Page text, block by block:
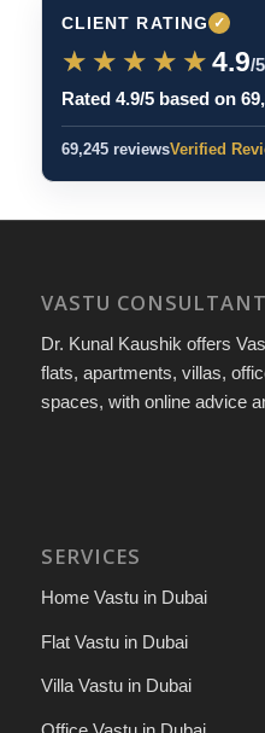
CLIENT RATING ✓
★★★★★
★★★★★4.9/5
Rated 4.9/5 based on
69,245 reviewsVerified
VASTU
Dr. Kunal Kaushik offers
flats, apartments, villas,
spaces, with online advice
SERVICES
Home Vastu in Dubai
Flat Vastu in Dubai
Villa Vastu in Dubai